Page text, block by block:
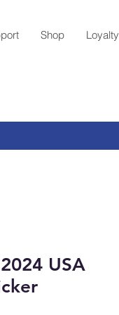
Shop Loyalty
USA